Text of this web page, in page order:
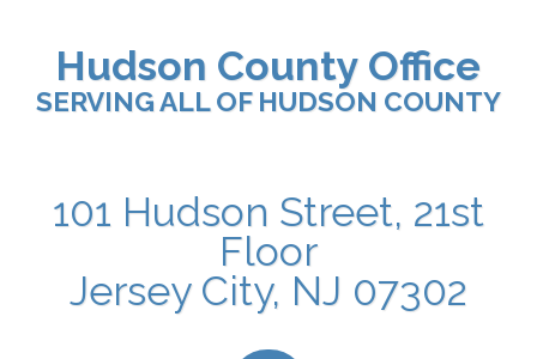
Hudson County Office
SERVING ALL OF HUDSON COUNTY
101 Hudson Street, 21st
Floor
Jersey City, NJ 07302